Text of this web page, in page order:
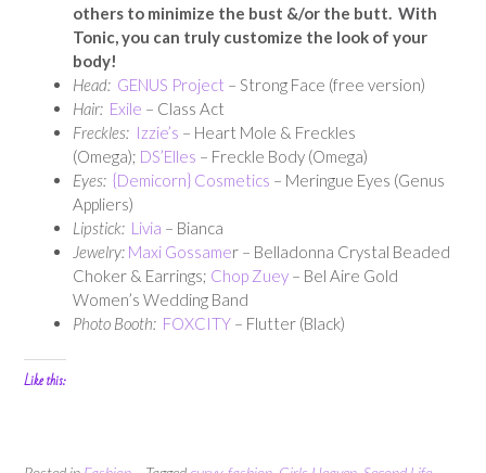
others to minimize the bust &/or the butt. With
Tonic, you can truly customize the look of your
body!
Head: GENUS Project – Strong Face (free version)
Hair: Exile – Class Act
Freckles: Izzie’s – Heart Mole & Freckles
(Omega); DS’Elles – Freckle Body (Omega)
Eyes: {Demicorn} Cosmetics – Meringue Eyes (Genus
Appliers)
Lipstick: Livia – Bianca
Jewelry: Maxi Gossamer – Belladonna Crystal Beaded
Choker & Earrings; Chop Zuey – Bel Aire Gold
Women’s Wedding Band
Photo Booth: FOXCITY – Flutter (Black)
Like this: